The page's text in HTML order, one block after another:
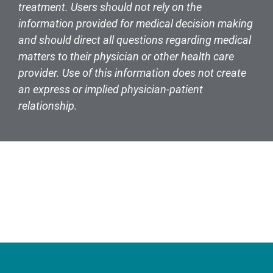
treatment. Users should not rely on the
information provided for medical decision making
and should direct all questions regarding medical
matters to their physician or other health care
provider. Use of this information does not create
an express or implied physician-patient
relationship.